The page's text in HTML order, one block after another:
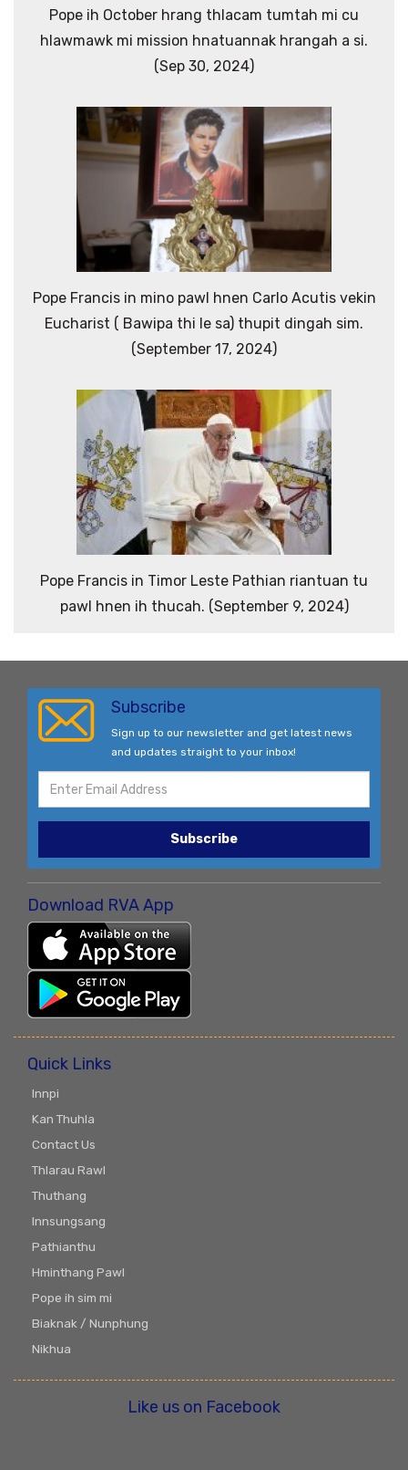
Pope ih October hrang thlacam tumtah mi cu
hlawmawk mi mission hnatuannak hrangah a si.
(Sep 30, 2024)
Pope Francis in mino pawl hnen Carlo Acutis vekin
Eucharist ( Bawipa thi le sa) thupit dingah sim.
(September 17, 2024)
Pope Francis in Timor Leste Pathian riantuan tu
pawl hnen ih thucah. (September 9, 2024)
Subscribe
Sign up to our newsletter and get latest news
and updates straight to your inbox!
Subscribe
Download RVA App
Quick Links
Innpi
Kan Thuhla
Contact Us
Thlarau Rawl
Thuthang
Innsungsang
Pathianthu
Hminthang Pawl
Pope ih sim mi
Biaknak / Nunphung
Nikhua
Like us on Facebook